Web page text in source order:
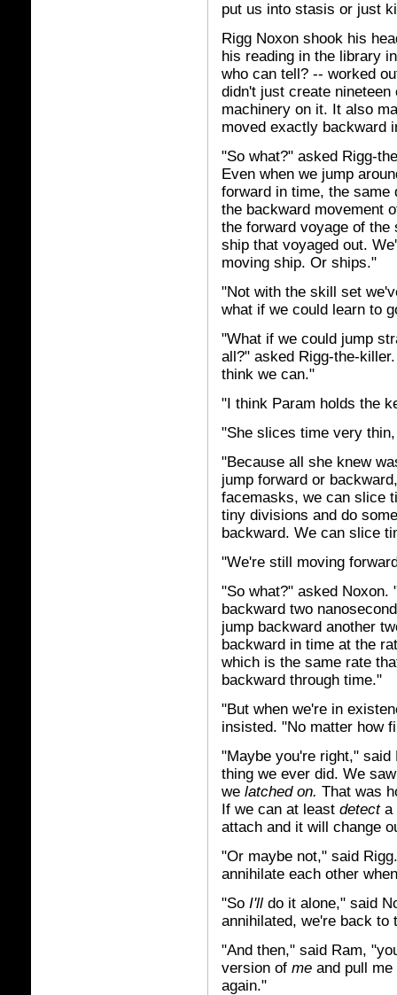
put us into stasis or just
Rigg Noxon shook his
his reading in the library
who can tell? -- worked
didn't just create
machinery on it. It also
moved exactly backward
"So what?" asked Rigg-
Even when we jump
forward in time, the same
the backward movement
the forward voyage of
ship that voyaged out.
moving ship. Or ships."
"Not with the skill set
what if we could learn to
"What if we could jump
all?" asked Rigg-the-
think we can."
"I think Param holds the
"She slices time very
"Because all she knew
jump forward or
facemasks, we can slice
tiny divisions and do
backward. We can slice
"We're still moving
"So what?" asked Noxon.
backward two
jump backward another
backward in time at the
which is the same rate
backward through time."
"But when we're in
insisted. "No matter how
"Maybe you're right,"
thing we ever did. We
we latched on. That was
If we can at least detecta
attach and it will change
"Or maybe not," said
annihilate each other
"So I'll do it alone," said
annihilated, we're back to
"And then," said Ram,
version of me and pull
again."